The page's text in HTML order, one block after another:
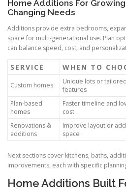
Home Additions For
Changing Needs
Additions provide extra bedrooms,
space for multi-generational use. Plan
can balance speed, cost, and
SERVICE WHEN TO
Custom homes
Unique lots or tailored
features
Plan-based
homes
Faster timeline and
cost
Renovations &
additions
Improve layout or add
space
Next sections cover kitchens, baths,
improvements, each with specific
Home Additions Built